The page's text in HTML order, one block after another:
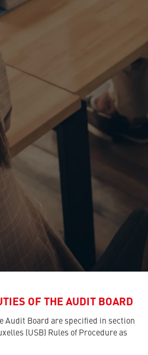
OF THE AUDIT BOARD
Audit Board are specified in section
(USB) Rules of Procedure as